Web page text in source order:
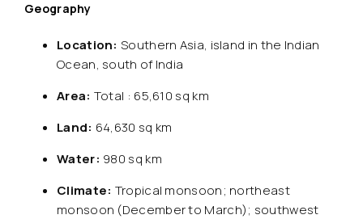
Geography
Location: Southern Asia, island in the Indian
Ocean, south of India
Area: Total : 65,610 sq km
Land: 64,630 sq km
Water: 980 sq km
Climate: Tropical monsoon; northeast
monsoon (December to March); southwest